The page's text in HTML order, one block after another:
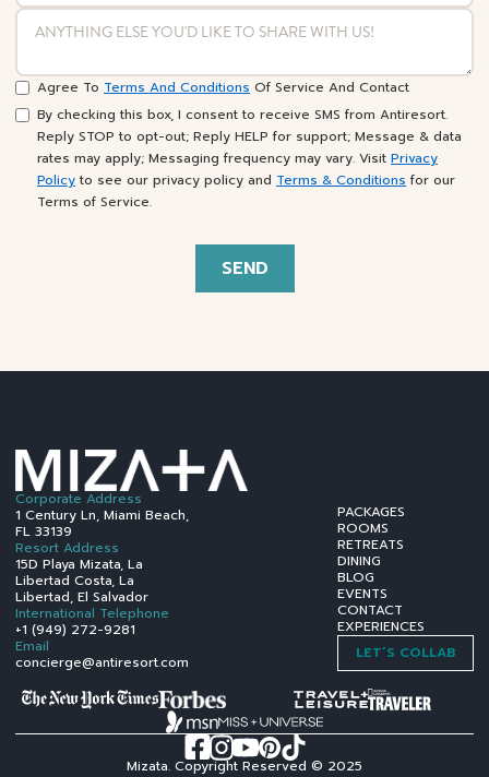
Agree To Terms And Conditions Of Service And Contact
By checking this box, I consent to receive SMS from Antiresort.
Reply STOP to opt-out; Reply HELP for support; Message & data
rates may apply; Messaging frequency may vary. Visit Privacy
Policy to see our privacy policy and Terms & Conditions for our
Terms of Service.
SEND
Corporate Address
1 Century Ln, Miami Beach,
FL 33139
Resort Address
15D Playa Mizata, La
Libertad Costa, La
Libertad, El Salvador
International Telephone
+1 (949) 272-9281
Email
concierge@antiresort.com
PACKAGES
ROOMS
RETREATS
DINING
BLOG
EVENTS
CONTACT
EXPERIENCES
LET´S COLLAB
Mizata. Copyright Reserved © 2025